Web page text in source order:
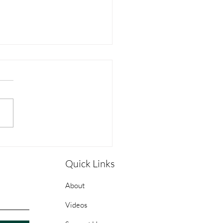
Quick Links
About
Videos